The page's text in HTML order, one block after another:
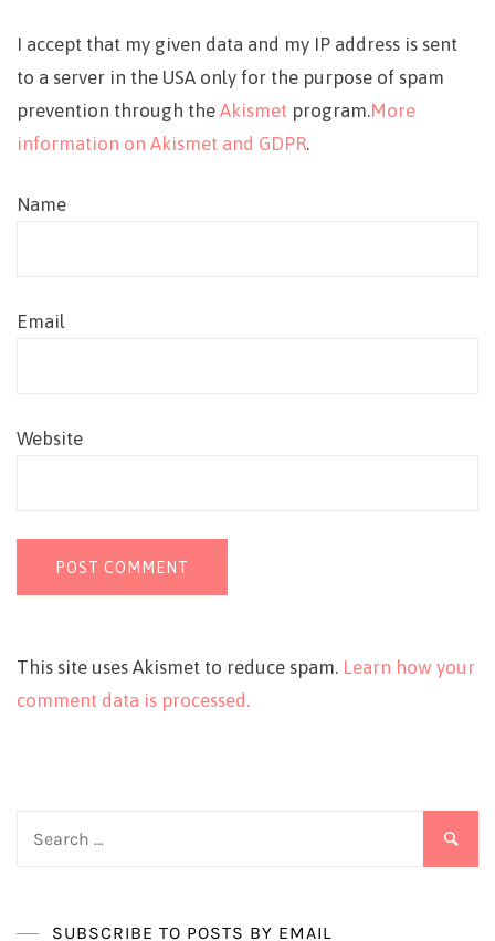
I accept that my given data and my IP address is sent
to a server in the USA only for the purpose of spam
prevention through the Akismet program.More
information on Akismet and GDPR.
Name
Email
Website
This site uses Akismet to reduce spam. Learn how your
comment data is processed.
SUBSCRIBE TO POSTS BY EMAIL